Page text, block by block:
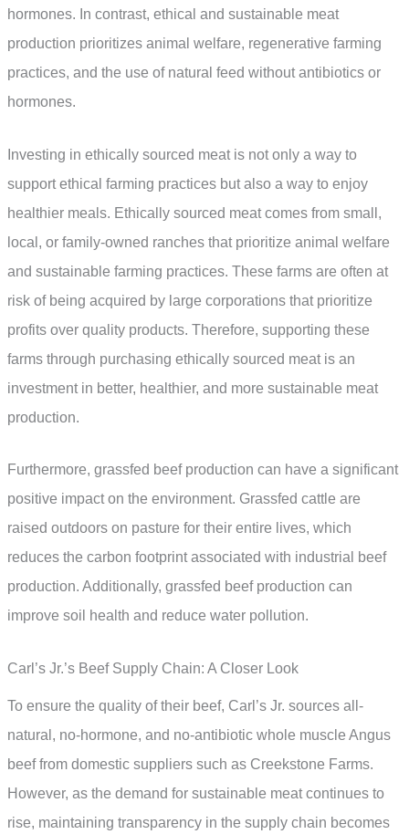
hormones. In contrast, ethical and sustainable meat
production prioritizes animal welfare, regenerative farming
practices, and the use of natural feed without antibiotics or
hormones.
Investing in ethically sourced meat is not only a way to
support ethical farming practices but also a way to enjoy
healthier meals. Ethically sourced meat comes from small,
local, or family-owned ranches that prioritize animal welfare
and sustainable farming practices. These farms are often at
risk of being acquired by large corporations that prioritize
profits over quality products. Therefore, supporting these
farms through purchasing ethically sourced meat is an
investment in better, healthier, and more sustainable meat
production.
Furthermore, grassfed beef production can have a significant
positive impact on the environment. Grassfed cattle are
raised outdoors on pasture for their entire lives, which
reduces the carbon footprint associated with industrial beef
production. Additionally, grassfed beef production can
improve soil health and reduce water pollution.
Carl’s Jr.’s Beef Supply Chain: A Closer Look
To ensure the quality of their beef, Carl’s Jr. sources all-
natural, no-hormone, and no-antibiotic whole muscle Angus
beef from domestic suppliers such as Creekstone Farms.
However, as the demand for sustainable meat continues to
rise, maintaining transparency in the supply chain becomes